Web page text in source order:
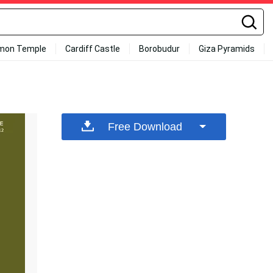
Temple Cardiff Castle Borobudur Giza Pyramids
Free Download